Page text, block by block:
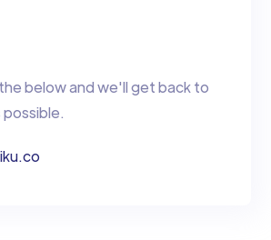
below and we'll get back to
possible.